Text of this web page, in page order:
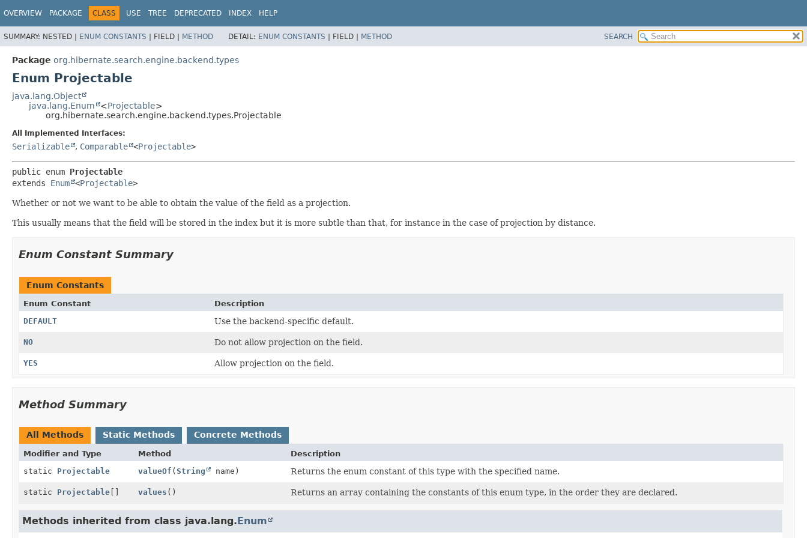
OVERVIEW PACKAGE CLASS USE TREE DEPRECATED INDEX HELP
SUMMARY: NESTED | ENUM CONSTANTS | FIELD | METHOD DETAIL: ENUM CONSTANTS | FIELD | METHOD SEARCH
Package org.hibernate.search.engine.backend.types
Enum Projectable
java.lang.Object
java.lang.Enum
<Projectable>
org.hibernate.search.engine.backend.types.Projectable
All Implemented Interfaces:
Serializable , Comparable <Projectable>
public enum Projectable
extends Enum <Projectable>
Whether or not we want to be able to obtain the value of the field as a projection.
This usually means that the field will be stored in the index but it is more subtle than that, for instance in the case of projection by distance.
Enum Constant Summary
Enum Constants
Enum Constant
Description
DEFAULT
Use the backend-specific default.
NO Do not allow projection on the field.
YES Allow projection on the field.
Method Summary
All Methods Static Methods Concrete Methods
Modifier and Type Method
Description
static Projectable valueOf (String name) Returns the enum constant of this type with the specified name.
static Projectable [] values () Returns an array containing the constants of this enum type, in the order they are declared.
Methods inherited from class java.lang.Enum